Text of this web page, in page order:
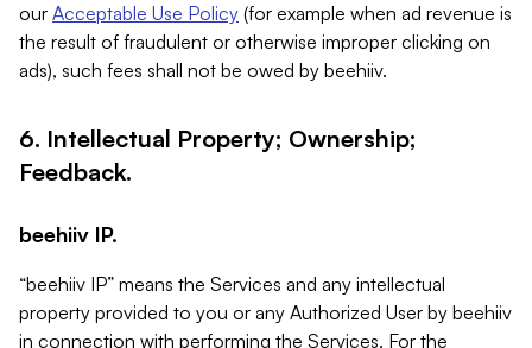
our Acceptable Use Policy (for example when ad revenue is
the result of fraudulent or otherwise improper clicking on
ads), such fees shall not be owed by beehiiv.
6. Intellectual Property; Ownership;
Feedback.
beehiiv IP.
“beehiiv IP” means the Services and any intellectual
property provided to you or any Authorized User by beehiiv
in connection with performing the Services. For the